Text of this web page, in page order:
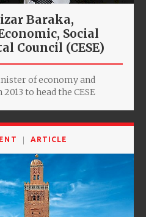
Baraka,
Social
Council (CESE)
of economy and
to head the CESE
ARTICLE